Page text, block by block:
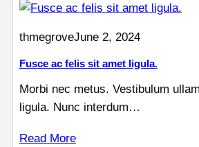
thmegroveJune 2, 2024
Fusce ac felis sit amet ligula.
Morbi nec metus. Vestibulum
ligula. Nunc interdum…
Read More